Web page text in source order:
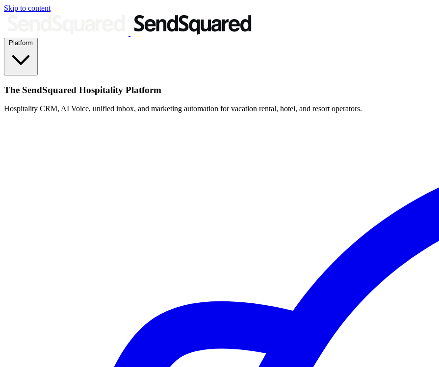
Skip to content
The SendSquared Hospitality Platform
Hospitality CRM, AI Voice, unified inbox, and marketing automation for vacation rental, hotel, and resort operators.